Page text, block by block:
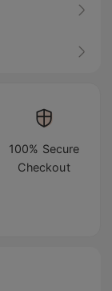
100% Secure
Checkout